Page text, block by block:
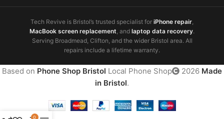
Tech Revive is Bristol’s trusted specialist for iPhone repair,
MacBook screen replacement, and laptop data recovery.
Serving Broadmead, Clifton, and the wider Bristol area. All
repairs include a lifetime warranty.
Based on Phone Shop Bristol Local Phone Shop 2026 Made
in Bristol.
0